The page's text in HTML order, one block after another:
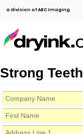
a division of ABC Imaging
Strong Teeth